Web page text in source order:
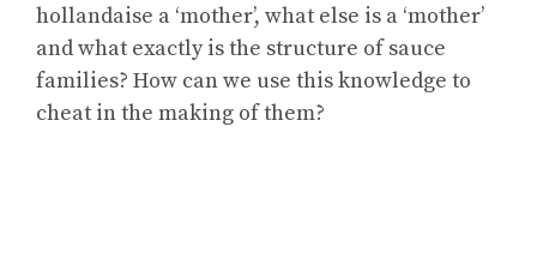
hollandaise a ‘mother’, what else is a ‘mother’
and what exactly is the structure of sauce
families? How can we use this knowledge to
cheat in the making of them?